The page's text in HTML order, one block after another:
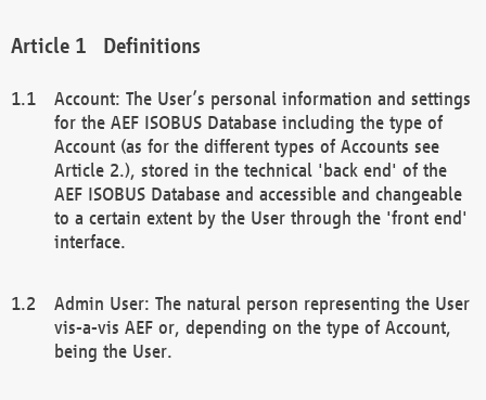
Definitions
Account: The User’s personal information and settings
for the AEF ISOBUS Database including the type of
Account (as for the different types of Accounts see
Article 2.), stored in the technical 'back end' of the
AEF ISOBUS Database and accessible and changeable
to a certain extent by the User through the 'front end'
interface.
Admin User: The natural person representing the User
vis-a-vis AEF or, depending on the type of Account,
being the User.